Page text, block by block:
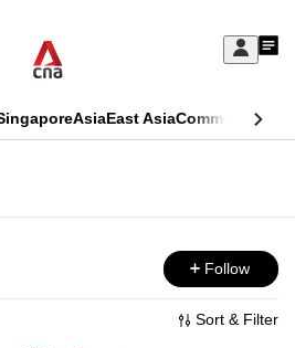
Sign
My
AsiaEast AsiaCommentary
Follow
Sort & Filter